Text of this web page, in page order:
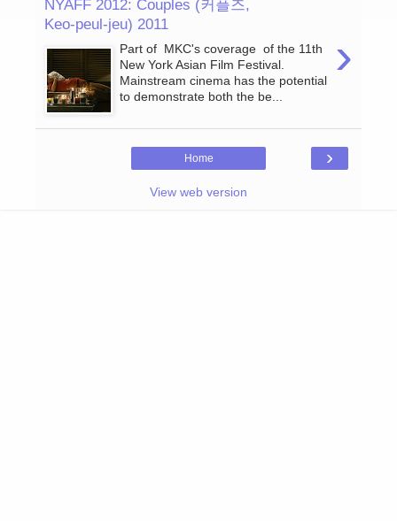
NYAFF 2012: Couples (커플즈,
Keo-peul-jeu) 2011
›
Part of MKC's coverage of the 11th
New York Asian Film Festival.
Mainstream cinema has the potential
to demonstrate both the be...
›
Home
View web version